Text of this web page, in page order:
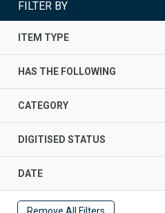
FILTER BY
ITEM TYPE
HAS THE FOLLOWING
CATEGORY
DIGITISED STATUS
DATE